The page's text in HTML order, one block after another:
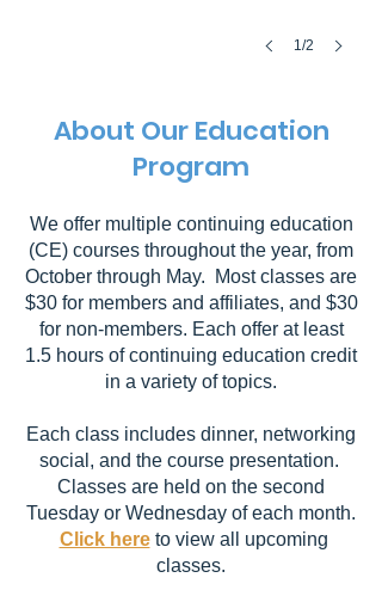
1/2
About Our Education
Program
We offer multiple continuing education
(CE) courses throughout the year, from
October through May. Most classes are
$30 for members and affiliates, and $30
for non-members. Each offer at least
1.5 hours of continuing education credit
in a variety of topics.
Each class includes dinner, networking
social, and the course presentation.
Classes are held on the second
Tuesday or Wednesday of each month.
Click hereto view all upcoming
classes.